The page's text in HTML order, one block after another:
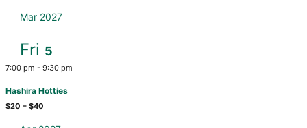
Mar 2027
Fri 5
7:00 pm -9:30 pm
Hashira Hotties
$20 – $40